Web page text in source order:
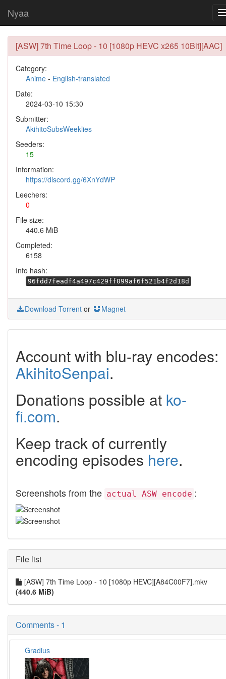
Nyaa
[ASW] 7th Time Loop - 10 [1080p HEVC x265 10Bit][AAC]
Category:
Anime - English-translated
Date:
2024-03-10 15:30
Submitter:
AkihitoSubsWeeklies
Seeders:
15
Information:
https://discord.gg/6XnYdWP
Leechers:
0
File size:
440.6 MiB
Completed:
6158
Info hash:
96fdd7feadf4a497c429ff099af6f521b4f2d18d
Download Torrent or Magnet
Account with blu-ray encodes:
AkihitoSenpai.
Donations possible at ko-
fi.com.
Keep track of currently
encoding episodes here.
Screenshots from the actual ASW encode :
File list
[ASW] 7th Time Loop - 10 [1080p HEVC][A84C00F7].mkv
(440.6 MiB)
Comments - 1
Gradius